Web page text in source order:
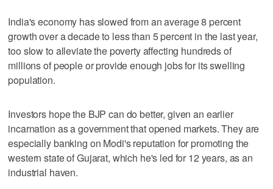
India's economy has slowed from an average 8 percent
growth over a decade to less than 5 percent in the last year,
too slow to alleviate the poverty affecting hundreds of
millions of people or provide enough jobs for its swelling
population.
Investors hope the BJP can do better, given an earlier
incarnation as a government that opened markets. They are
especially banking on Modi's reputation for promoting the
western state of Gujarat, which he's led for 12 years, as an
industrial haven.